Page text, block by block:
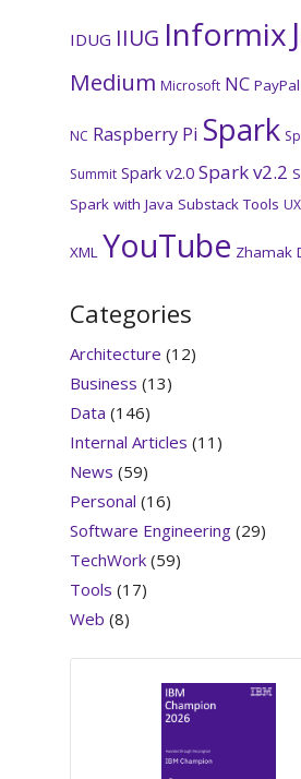
IDUG IIUG Informix
Medium Microsoft NC PayPal
NC Raspberry Pi Spark
Summit Spark v2.0 Spark v2.2
Spark with Java Substack Tools UX
XML YouTube Zhamak
Categories
Architecture (12)
Business (13)
Data (146)
Internal Articles (11)
News (59)
Personal (16)
Software Engineering(29)
TechWork(59)
Tools (17)
Web (8)